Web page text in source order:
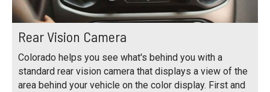
Rear Vision Camera
Colorado helps you see what's behind you with a
standard rear vision camera that displays a view of the
area behind your vehicle on the color display. First and